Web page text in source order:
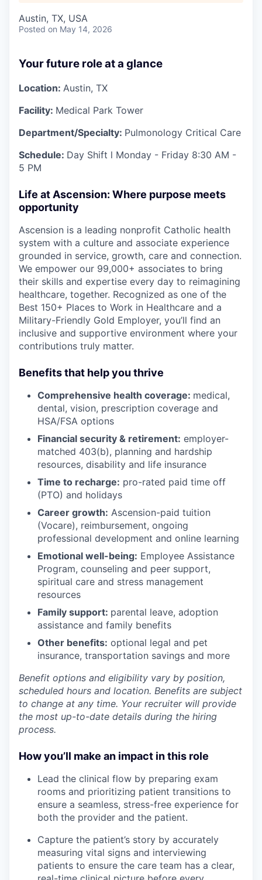
Austin, TX, USA
Posted on May 14, 2026
Your future role at a glance
Location: Austin, TX
Facility: Medical Park Tower
Department/Specialty: Pulmonology Critical Care
Schedule: Day Shift l Monday - Friday 8:30 AM -
5 PM
Life at Ascension: Where purpose meets
opportunity
Ascension is a leading nonprofit Catholic health
system with a culture and associate experience
grounded in service, growth, care and connection.
We empower our 99,000+ associates to bring
their skills and expertise every day to reimagining
healthcare, together. Recognized as one of the
Best 150+ Places to Work in Healthcare and a
Military-Friendly Gold Employer, you’ll find an
inclusive and supportive environment where your
contributions truly matter.
Benefits that help you thrive
Comprehensive health coverage: medical,
dental, vision, prescription coverage and
HSA/FSA options
Financial security & retirement: employer-
matched 403(b), planning and hardship
resources, disability and life insurance
Time to recharge: pro-rated paid time off
(PTO) and holidays
Career growth: Ascension-paid tuition
(Vocare), reimbursement, ongoing
professional development and online learning
Emotional well-being: Employee Assistance
Program, counseling and peer support,
spiritual care and stress management
resources
Family support: parental leave, adoption
assistance and family benefits
Other benefits: optional legal and pet
insurance, transportation savings and more
Benefit options and eligibility vary by position,
scheduled hours and location. Benefits are subject
to change at any time. Your recruiter will provide
the most up-to-date details during the hiring
process.
How you’ll make an impact in this role
Lead the clinical flow by preparing exam
rooms and prioritizing patient transitions to
ensure a seamless, stress-free experience for
both the provider and the patient.
Capture the patient’s story by accurately
measuring vital signs and interviewing
patients to ensure the care team has a clear,